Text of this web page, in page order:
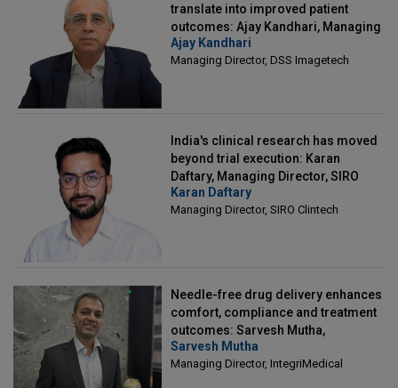
translate into improved patient
outcomes: Ajay Kandhari, Managing
Director, DSS Imagetech
Ajay Kandhari
Managing Director, DSS Imagetech
India's clinical research has moved
beyond trial execution: Karan
Daftary, Managing Director, SIRO
Clintech
Karan Daftary
Managing Director, SIRO Clintech
Needle-free drug delivery enhances
comfort, compliance and treatment
outcomes: Sarvesh Mutha,
Managing Director, IntegriMedical
Sarvesh Mutha
Managing Director, IntegriMedical